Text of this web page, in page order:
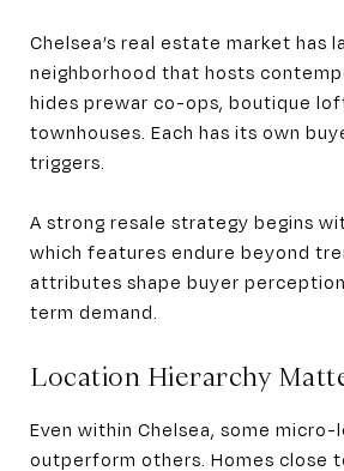
Chelsea’s real estate market has
neighborhood that hosts
hides prewar co-ops, boutique
townhouses. Each has its own
triggers.
A strong resale strategy begins
which features endure beyond
attributes shape buyer
term demand.
Location Hierarchy
Even within Chelsea, some
outperform others. Homes close